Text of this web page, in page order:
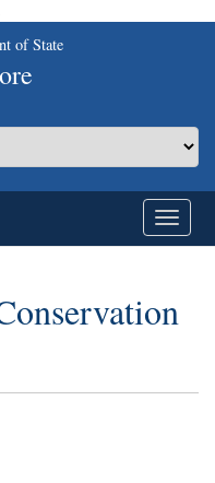
of State